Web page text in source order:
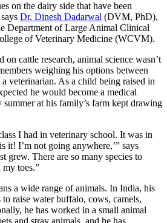
on the dairy side that have been
Dr. Dinesh Dadarwal (DVM, PhD),
Department of Large Animal Clinical
of Veterinary Medicine (WCVM).
cattle research, animal science wasn’t
weighing his options between
veterinarian. As a child being raised in
he would become a medical
summer at his family’s farm kept drawing
I had in veterinary school. It was in
it! I’m not going anywhere,’” says
grew. There are so many species to
toes.”
a wide range of animals. In India, his
raise water buffalo, cows, camels,
he has worked in a small animal